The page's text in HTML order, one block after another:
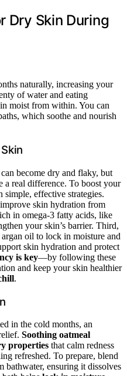
Dry Skin During
naturally, increasing your
of water and eating
moist from within. You can
which soothe and nourish
become dry and flaky, but
a real difference. To boost your
simple, effective strategies.
skin hydration from
in omega-3 fatty acids, like
your skin’s barrier. Third,
oil to lock in moisture and
skin hydration and protect
is key—by following these
and keep your skin healthier
.
in the cold months, an
Soothing oatmeal
properties that calm redness
refreshed. To prepare, blend
bathwater, ensuring it dissolves